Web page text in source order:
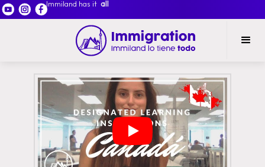
Immiland has it all